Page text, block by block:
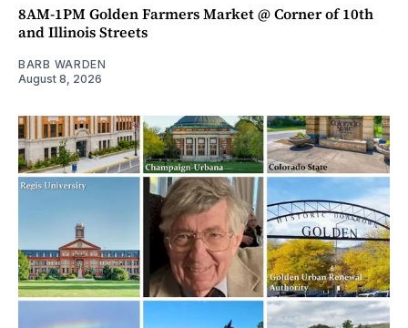
8AM-1PM Golden Farmers Market @ Corner of 10th
and Illinois Streets
BARB WARDEN
August 8, 2026